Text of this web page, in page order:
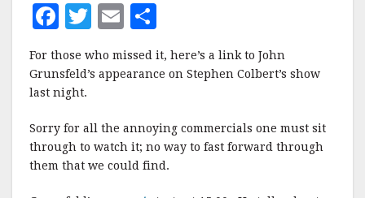
F
c
e
b
o
o
T
w
it
r
E
m
ai
h
a
e
For those who missed it, here’s a link to John
Grunsfeld’s appearance on Stephen Colbert’s show
last night.
Sorry for all the annoying commercials one must sit
through to watch it; no way to fast forward through
them that we could find.